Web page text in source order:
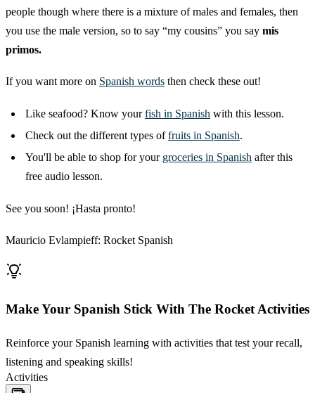
people though where there is a mixture of males and females, then
you use the male version, so to say “my cousins” you say mis
primos.
If you want more on Spanish words then check these out!
Like seafood? Know yourfish in Spanish with this lesson.
Check out the different types offruits in Spanish.
You'll be able to shop for your groceries in Spanish after this
free audio lesson.
See you soon! ¡Hasta pronto!
Mauricio Evlampieff: Rocket Spanish
Make Your Spanish Stick With The Rocket Activities
Reinforce your Spanish learning with activities that test your recall,
listening and speaking skills!
Activities